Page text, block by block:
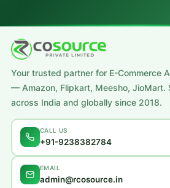
Your trusted partner for E-Commerce
— Amazon, Flipkart, Meesho, JioMart.
across India and globally since 2018.
CALL US
+91-9238382784
EMAIL
admin@rcosource.in